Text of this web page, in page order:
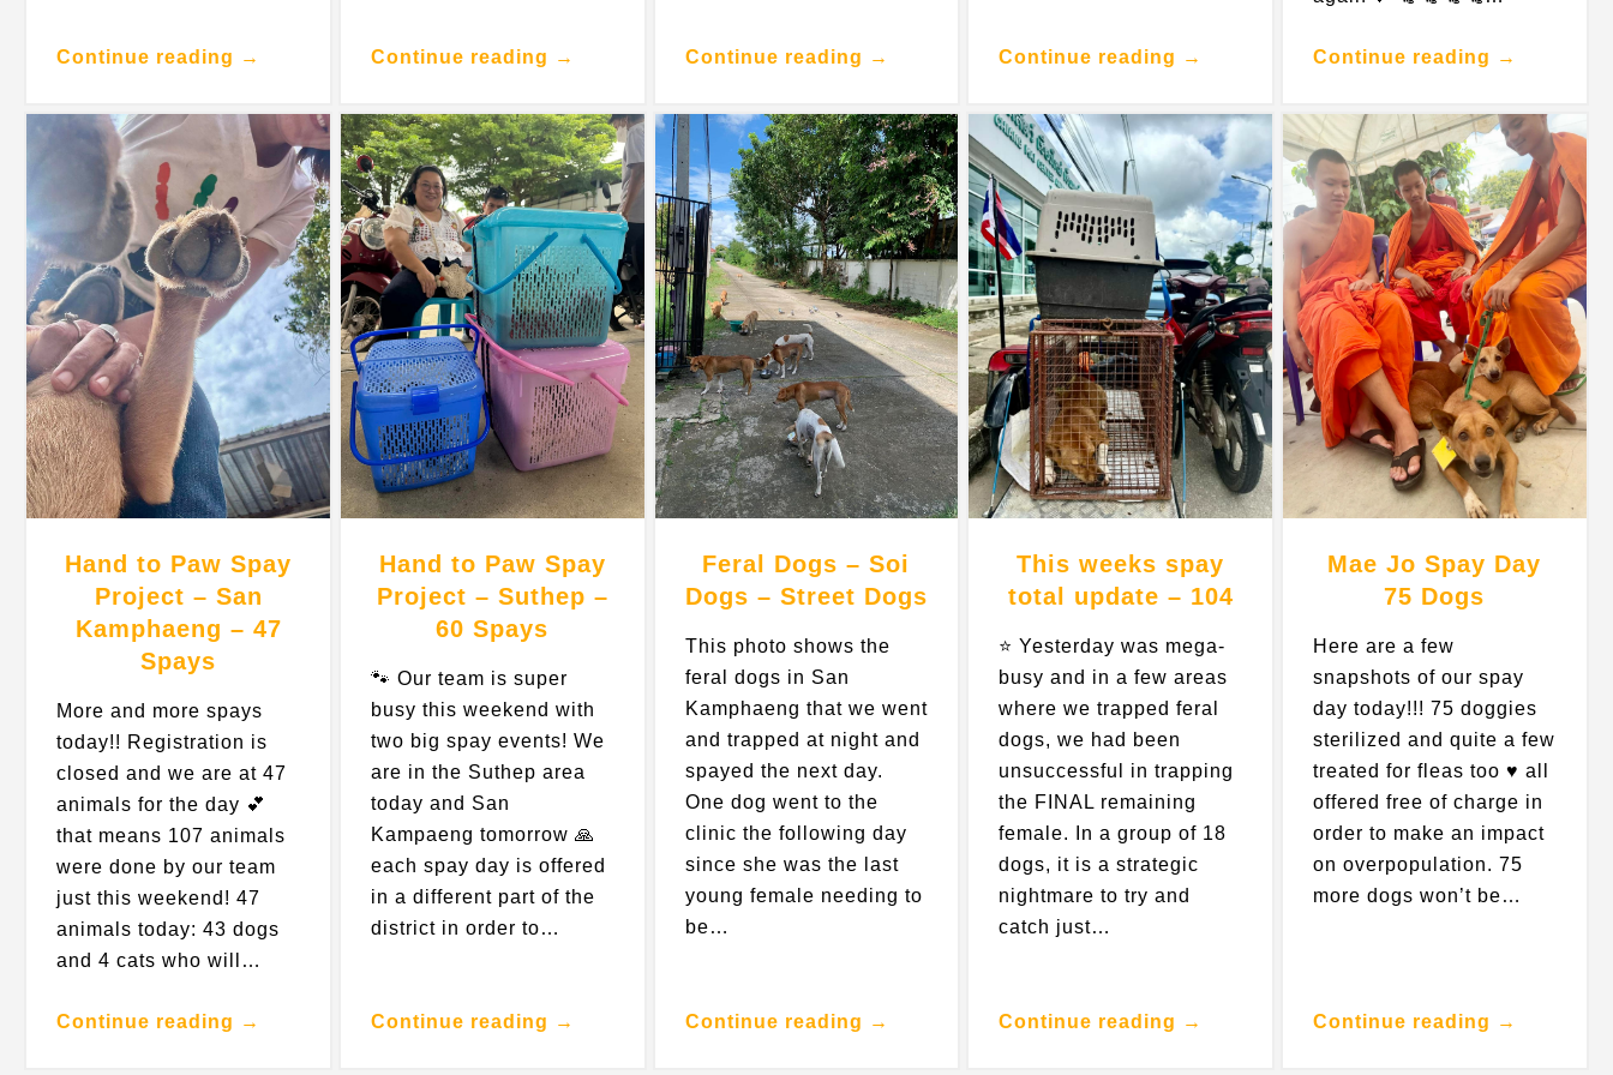
Continue reading → Continue reading → Continue reading → Continue reading → Continue reading →
Hand to Paw Spay
Project – San
Kamphaeng – 47
Spays
More and more spays
today!! Registration is
closed and we are at 47
animals for the day 💕
that means 107 animals
were done by our team
just this weekend! 47
animals today: 43 dogs
and 4 cats who will…
Continue reading →
Hand to Paw Spay
Project – Suthep –
60 Spays
🐾 Our team is super
busy this weekend with
two big spay events! We
are in the Suthep area
today and San
Kampaeng tomorrow 🙏
each spay day is offered
in a different part of the
district in order to…
Continue reading →
Feral Dogs – Soi
Dogs – Street Dogs
This photo shows the
feral dogs in San
Kamphaeng that we went
and trapped at night and
spayed the next day.
One dog went to the
clinic the following day
since she was the last
young female needing to
be…
Continue reading →
This weeks spay
total update – 104
⭐️ Yesterday was mega-
busy and in a few areas
where we trapped feral
dogs, we had been
unsuccessful in trapping
the FINAL remaining
female. In a group of 18
dogs, it is a strategic
nightmare to try and
catch just…
Continue reading →
Mae Jo Spay Day
75 Dogs
Here are a few
snapshots of our spay
day today!!! 75 doggies
sterilized and quite a few
treated for fleas too ♥️ all
offered free of charge in
order to make an impact
on overpopulation. 75
more dogs won’t be…
Continue reading →